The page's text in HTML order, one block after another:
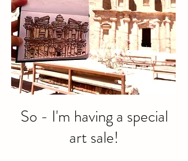
So - I'm having a special
art sale!